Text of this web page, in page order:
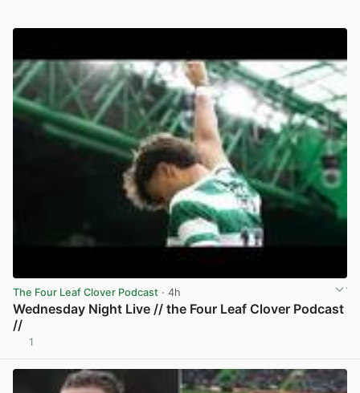
The Four Leaf Clover Podcast · 4h
Wednesday Night Live // the Four Leaf Clover Podcast
//
1